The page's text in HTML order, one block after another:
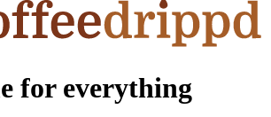
for everything